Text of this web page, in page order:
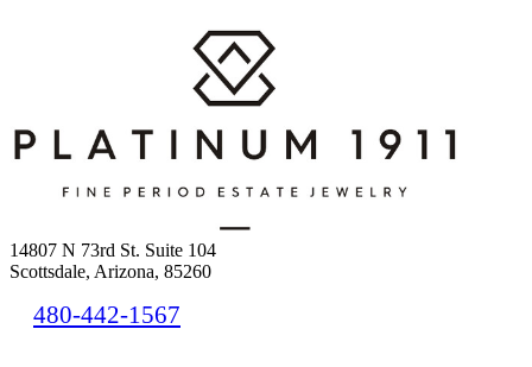
14807 N 73rd St. Suite 104
Scottsdale, Arizona, 85260
480-442-1567